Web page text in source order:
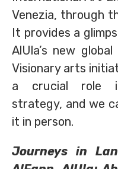
Venezia, through
It provides a
AlUla’s new
Visionary arts
a crucial role
strategy, and we
it in person.
Journeys in